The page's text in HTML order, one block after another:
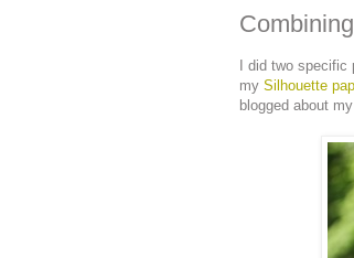
I did two specific
my Silhouette
blogged about